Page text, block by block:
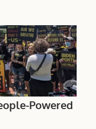
Powered